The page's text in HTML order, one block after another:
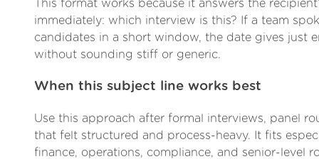
This format works because it answers the
immediately: which interview is this? If a team
candidates in a short window, the date gives just
without sounding stiff or generic.
When this subject line works best
Use this approach after formal interviews, panel
that felt structured and process-heavy. It fits
finance, operations, compliance, and senior-level